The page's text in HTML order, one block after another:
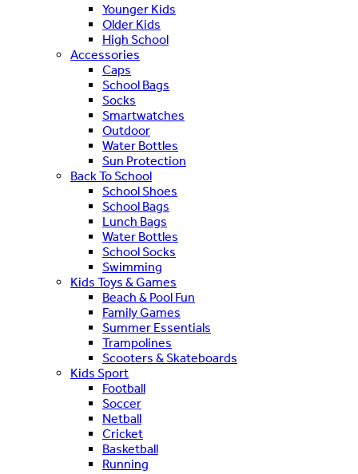
Younger Kids
Older Kids
High School
Accessories
Caps
School Bags
Socks
Smartwatches
Outdoor
Water Bottles
Sun Protection
Back To School
School Shoes
School Bags
Lunch Bags
Water Bottles
School Socks
Swimming
Kids Toys & Games
Beach & Pool Fun
Family Games
Summer Essentials
Trampolines
Scooters & Skateboards
Kids Sport
Football
Soccer
Netball
Cricket
Basketball
Running